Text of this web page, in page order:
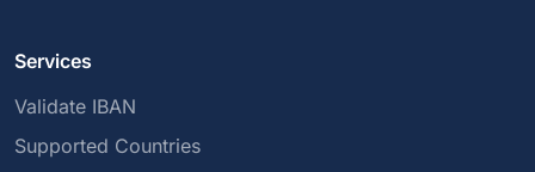
Services
Validate IBAN
Supported Countries